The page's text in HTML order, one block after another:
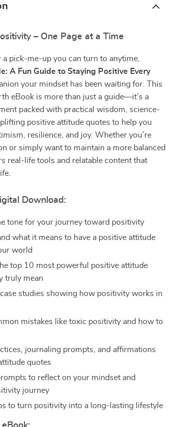
– One Page at a Time
a pick-me-up you can turn to anytime,
A Fun Guide to Staying Positive Every
your mindset has been waiting for. This
eBook is more than just a guide—it’s a
packed with practical wisdom, science-
positive attitude quotes to help you
resilience, and joy. Whether you’re
or simply want to maintain a more balanced
real-life tools and relatable content that
Download:
tone for your journey toward positivity
what it means to have a positive attitude
world
top 10 most powerful positive attitude
truly mean
studies showing how positivity works in
mistakes like toxic positivity and how to
journaling prompts, and affirmations
quotes
to reflect on your mindset and
journey
to turn positivity into a long-lasting lifestyle